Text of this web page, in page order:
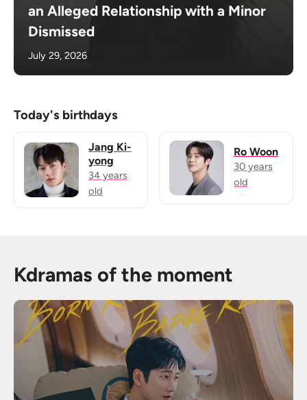
an Alleged Relationship with a Minor
Dismissed
July 29, 2026
Today's birthdays
Jang Ki-
yong
34 years
old
Ro Woon
30 years
old
Kdramas of the moment